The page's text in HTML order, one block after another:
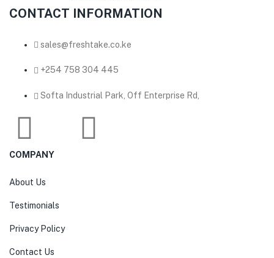
CONTACT INFORMATION
sales@freshtake.co.ke
‎+254 758 304 445
Softa Industrial Park, Off Enterprise Rd,
COMPANY
About Us
Testimonials
Privacy Policy
Contact Us